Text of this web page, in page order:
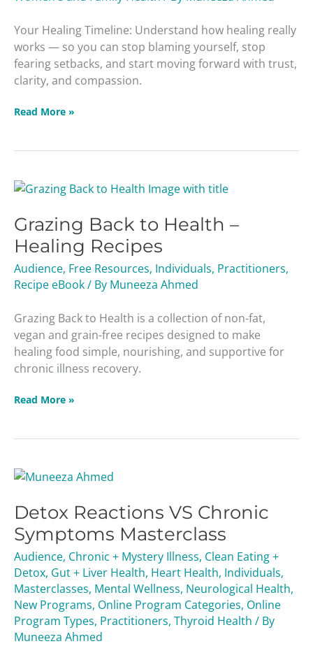
Your Healing Timeline: Understand how healing really
works — so you can stop blaming yourself, stop
fearing setbacks, and start moving forward with trust,
clarity, and compassion.
Read More »
Grazing Back to Health –
Healing Recipes
Audience, Free Resources, Individuals, Practitioners,
Recipe eBook/ By Muneeza Ahmed
Grazing Back to Health is a collection of non-fat,
vegan and grain-free recipes designed to make
healing food simple, nourishing, and supportive for
chronic illness recovery.
Grazing
to
Health
–
Healing
Recipes
Read More »
Detox Reactions VS Chronic
Symptoms Masterclass
Audience, Chronic + Mystery Illness, Clean Eating +
Detox, Gut + Liver Health, Heart Health, Individuals,
Masterclasses, Mental Wellness, Neurological Health,
New Programs, Online Program Categories, Online
Program Types, Practitioners, Thyroid Health / By
Muneeza Ahmed
Detox
VS
Chronic
Symptoms
Masterclass